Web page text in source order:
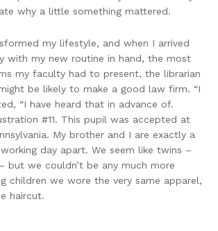
why a little something mattered.
my lifestyle, and when I arrived
with my new routine in hand, the most
my faculty had to present, the librarian
be likely to make a good law firm. “I
“I have heard that in advance of.
#11. This pupil was accepted at
My brother and I are exactly a
day apart. We seem like twins –
but we couldn’t be any much more
children we wore the very same apparel,
haircut.